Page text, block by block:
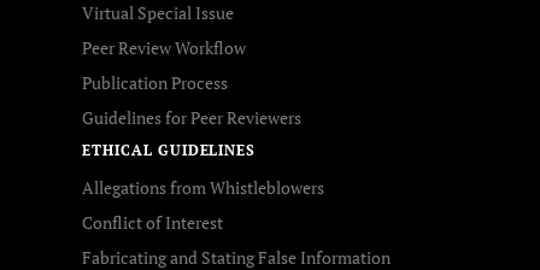
Virtual Special Issue
Peer Review Workflow
Publication Process
Guidelines for Peer Reviewers
ETHICAL GUIDELINES
Allegations from Whistleblowers
Conflict of Interest
Fabricating and Stating False Information